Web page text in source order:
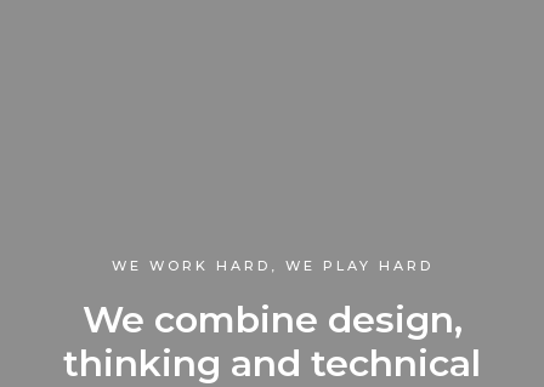
WE WORK HARD, WE PLAY HARD
We combine design,
thinking and technical